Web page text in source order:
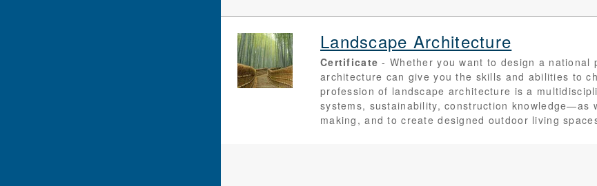
Landscape Architecture
Certificate Whether you want to design a
architecture can give you the skills and abilities to
profession of landscape architecture is a
systems, sustainability, construction
making, and to create designed outdoor living